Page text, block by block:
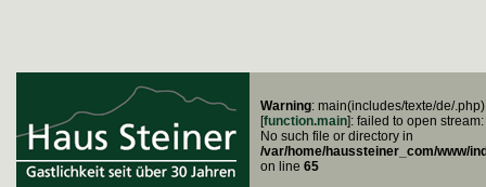
Warning: main(includes/texte/de/.php)
[function.main]: failed to open stream:
No such file or directory in
/var/home/haussteiner_com/www/
on line 65